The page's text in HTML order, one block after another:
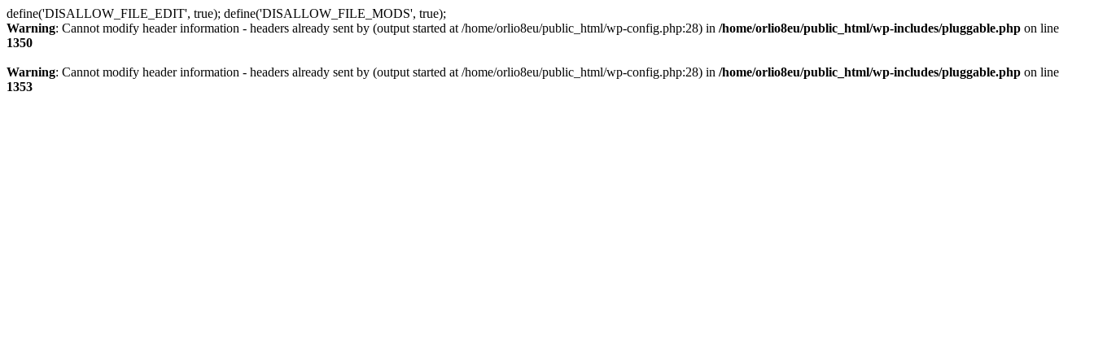
define('DISALLOW_FILE_EDIT', true); define('DISALLOW_FILE_MODS', true);
Warning: Cannot modify header information - headers already sent by (output started at /home/orlio8eu/public_html/wp-config.php:28) in /home/orlio8eu/public_html/wp-includes/pluggable.php on line
1350
Warning: Cannot modify header information - headers already sent by (output started at /home/orlio8eu/public_html/wp-config.php:28) in /home/orlio8eu/public_html/wp-includes/pluggable.php on line
1353